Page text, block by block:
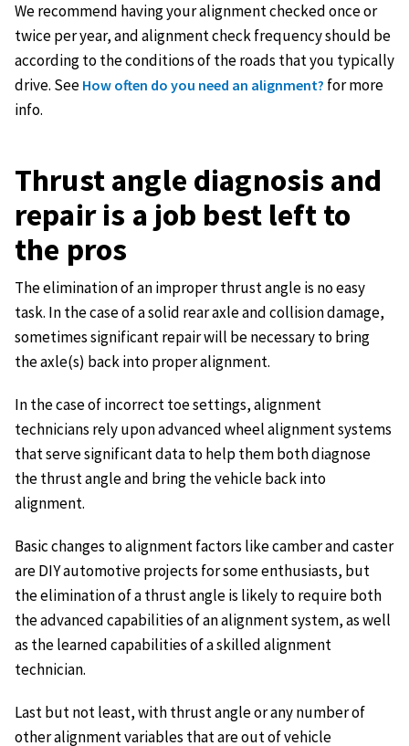
We recommend having your alignment checked once or
twice per year, and alignment check frequency should be
according to the conditions of the roads that you typically
drive. See How often do you need an alignment? for more
info.
Thrust angle diagnosis and
repair is a job best left to
the pros
The elimination of an improper thrust angle is no easy
task. In the case of a solid rear axle and collision damage,
sometimes significant repair will be necessary to bring
the axle(s) back into proper alignment.
In the case of incorrect toe settings, alignment
technicians rely upon advanced wheel alignment systems
that serve significant data to help them both diagnose
the thrust angle and bring the vehicle back into
alignment.
Basic changes to alignment factors like camber and caster
are DIY automotive projects for some enthusiasts, but
the elimination of a thrust angle is likely to require both
the advanced capabilities of an alignment system, as well
as the learned capabilities of a skilled alignment
technician.
Last but not least, with thrust angle or any number of
other alignment variables that are out of vehicle